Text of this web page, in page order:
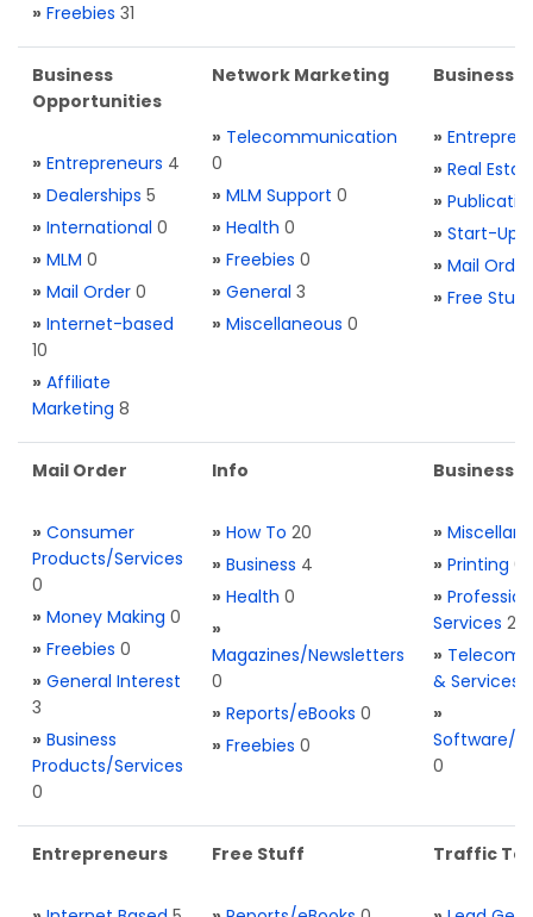
» Freebies 31
Business
Opportunities
» Entrepreneurs 4
» Dealerships 5
» International 0
» MLM 0
» Mail Order 0
» Internet-based
10
» Affiliate
Marketing 8
Network Marketing
» Telecommunication
0
» MLM Support 0
» Health 0
» Freebies 0
» General 3
» Miscellaneous 0
Business
»
» Real
»
» Start-Ups
» Mail Order
» Free Stuff
Mail Order
» Consumer
Products/Services
0
» Money Making 0
» Freebies 0
» General Interest
3
» Business
Products/Services
0
Info
» How To 20
» Business 4
» Health 0
»
Magazines/Newsletters
0
» Reports/eBooks 0
» Freebies 0
Business
»
» Printing 0
»
Services 2
» Telecom.
& Services
»
Software/
0
Entrepreneurs Free Stuff Traffic